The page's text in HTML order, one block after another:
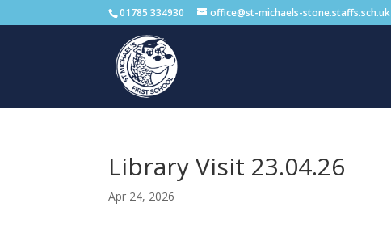
01785 334930 office@st-michaels-stone.staffs.sch.uk
Library Visit 23.04.26
Apr 24, 2026